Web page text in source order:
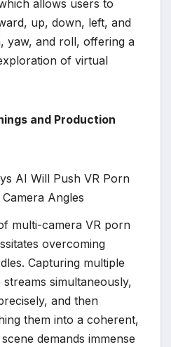
allows users to
up, down, left, and
yaw, and roll, offering a
of virtual
and Production
multi-camera VR porn
overcoming
Capturing multiple
simultaneously,
and then
them into a coherent,
demands immense